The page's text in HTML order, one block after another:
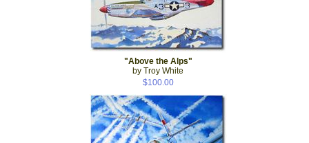
"Above the Alps"
by Troy White
$100.00